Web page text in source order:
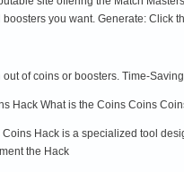
you want. Generate: Click
of coins or boosters. Time-
Hack What is the Coins Coins
Hack is a specialized tool
the Hack